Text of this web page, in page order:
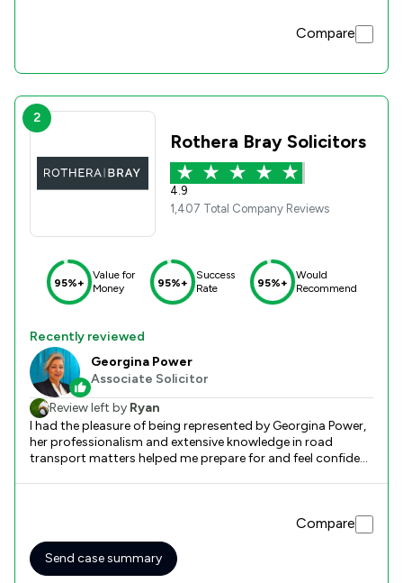
Compare
2
Rothera Bray Solicitors
4.9
1,407 Total Company Reviews
95%+
Value for
Money
95%+
Success
Rate
95%+
Would
Recommend
Recently reviewed
Georgina Power
Associate Solicitor
Review left by Ryan
I had the pleasure of being represented by Georgina Power,
her professionalism and extensive knowledge in road
transport matters helped me prepare for and feel confident
Compare
Send case summary